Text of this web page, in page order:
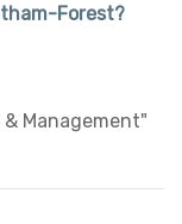
Forest?
Management"